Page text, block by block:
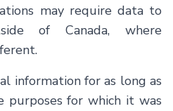
may require data to
of Canada, where
information for as long as
purposes for which it was